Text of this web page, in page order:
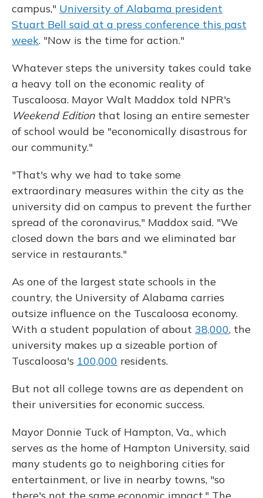
campus," University of Alabama president
Stuart Bell said at a press conference this past
week. "Now is the time for action."
Whatever steps the university takes could take
a heavy toll on the economic reality of
Tuscaloosa. Mayor Walt Maddox told NPR's
Weekend Edition that losing an entire semester
of school would be "economically disastrous for
our community."
"That's why we had to take some
extraordinary measures within the city as the
university did on campus to prevent the further
spread of the coronavirus," Maddox said. "We
closed down the bars and we eliminated bar
service in restaurants."
As one of the largest state schools in the
country, the University of Alabama carries
outsize influence on the Tuscaloosa economy.
With a student population of about 38,000, the
university makes up a sizeable portion of
Tuscaloosa's 100,000 residents.
But not all college towns are as dependent on
their universities for economic success.
Mayor Donnie Tuck of Hampton, Va., which
serves as the home of Hampton University, said
many students go to neighboring cities for
entertainment, or live in nearby towns, "so